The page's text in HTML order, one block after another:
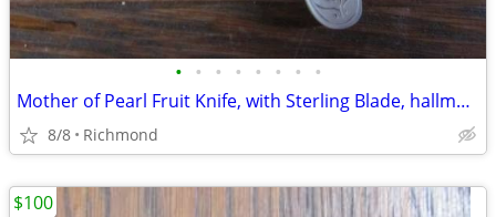
• • • • • • • •
Mother of Pearl Fruit Knife, with Sterling Blade, hallmarked
8/8 Richmond
$100